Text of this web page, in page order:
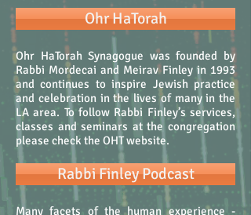
Ohr HaTorah
Ohr HaTorah Synagogue was founded by
Rabbi Mordecai and Meirav Finley in 1993
and continues to inspire Jewish practice
and celebration in the lives of many in the
LA area. To follow Rabbi Finley’s services,
classes and seminars at the congregation
please check the OHT website.
Rabbi Finley Podcast
Many facets of the human experience -